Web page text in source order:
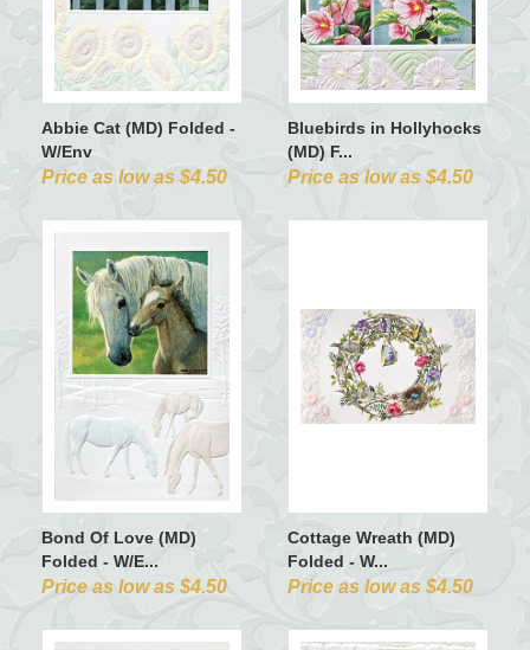
Abbie Cat (MD) Folded -
W/Env
Price as low as $4.50
Bluebirds in Hollyhocks
(MD) F...
Price as low as $4.50
Bond Of Love (MD)
Folded - W/E...
Price as low as $4.50
Cottage Wreath (MD)
Folded - W...
Price as low as $4.50